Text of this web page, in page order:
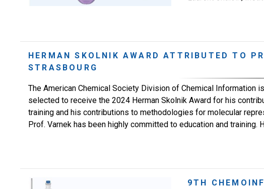
HERMAN SKOLNIK AWARD ATTRIBUTED TO
STRASBOURG
The American Chemical Society Division of Chemical Information
selected to receive the 2024 Herman Skolnik Award for his
training and his contributions to methodologies for molecular
Prof. Varnek has been highly committed to education and training.
9TH